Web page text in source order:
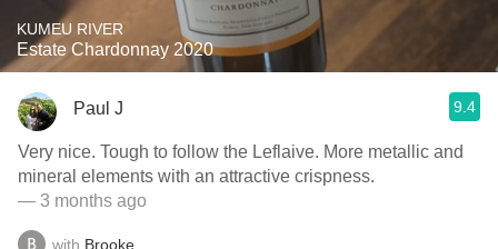
KUMEU RIVER
Estate Chardonnay 2020
Paul J 9.4
Very nice. Tough to follow the Leflaive. More metallic and
mineral elements with an attractive crispness.
— 3 months ago
with Brooke